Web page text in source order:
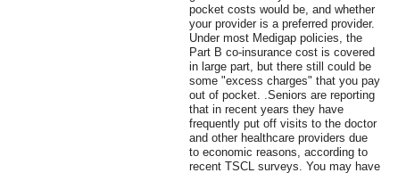
pocket costs would be, and whether
your provider is a preferred provider.
Under most Medigap policies, the
Part B co-insurance cost is covered
in large part, but there still could be
some "excess charges" that you pay
out of pocket. .Seniors are reporting
that in recent years they have
frequently put off visits to the doctor
and other healthcare providers due
to economic reasons, according to
recent TSCL surveys. You may have